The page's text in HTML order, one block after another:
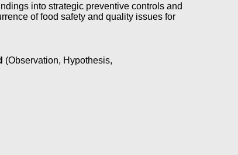
into strategic preventive controls and
of food safety and quality issues for
(Observation, Hypothesis,